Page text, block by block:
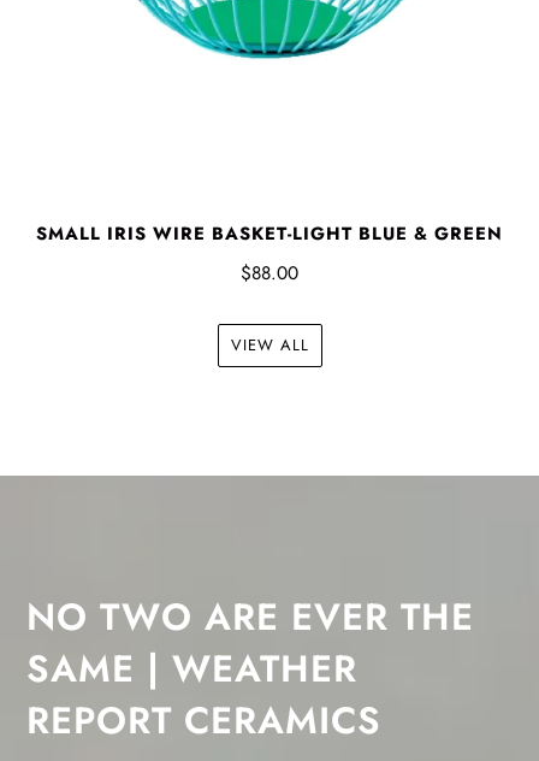
SMALL IRIS WIRE BASKET-LIGHT BLUE & GREEN
$88.00
VIEW ALL
NO TWO ARE EVER THE
SAME | WEATHER
REPORT CERAMICS